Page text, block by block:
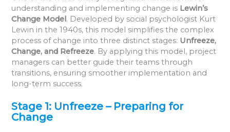
understanding and implementing change is Lewin’s
Change Model. Developed by social psychologist Kurt
Lewin in the 1940s, this model simplifies the complex
process of change into three distinct stages: Unfreeze,
Change, and Refreeze. By applying this model, project
managers can better guide their teams through
transitions, ensuring smoother implementation and
long-term success.
Stage 1: Unfreeze – Preparing for
Change